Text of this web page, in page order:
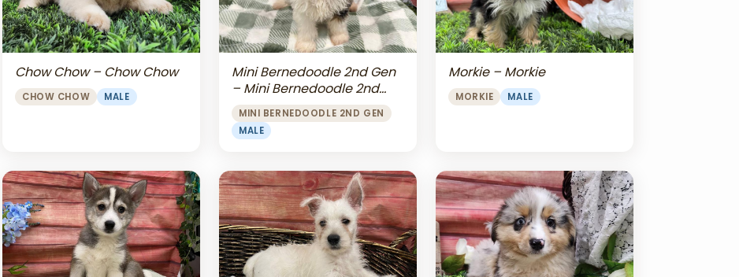
Chow Chow – Chow Chow
CHOW CHOW MALE
Mini Bernedoodle 2nd Gen
– Mini Bernedoodle 2nd
Gen
MINI BERNEDOODLE 2ND GEN
MALE
Morkie – Morkie
MORKIE MALE